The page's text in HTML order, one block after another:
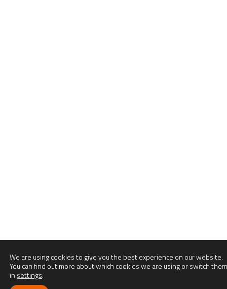
We are using cookies to give you the best experience on our website.
You can find out more about which cookies we are using or switch
in settings.